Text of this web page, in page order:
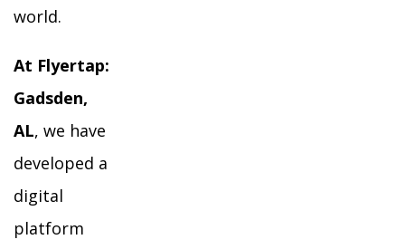
world.
At Flyertap:
Gadsden,
AL, we have
developed a
digital
platform